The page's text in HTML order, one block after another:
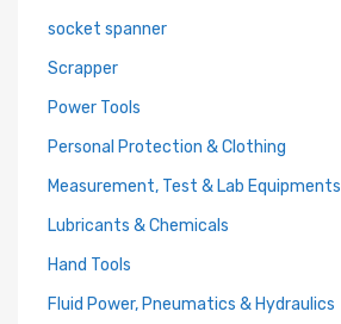
socket spanner
Scrapper
Power Tools
Personal Protection & Clothing
Measurement, Test & Lab Equipments
Lubricants & Chemicals
Hand Tools
Fluid Power, Pneumatics & Hydraulics